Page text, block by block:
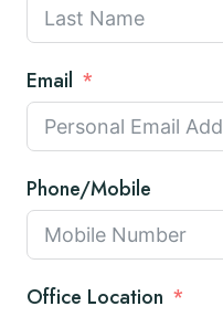
Email
Phone/Mobile
Office Location